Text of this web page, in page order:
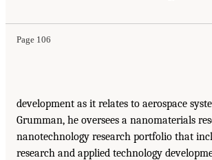
Page 106
development as it relates to aerospace
Grumman, he oversees a nanomaterials
nanotechnology research portfolio that
research and applied technology